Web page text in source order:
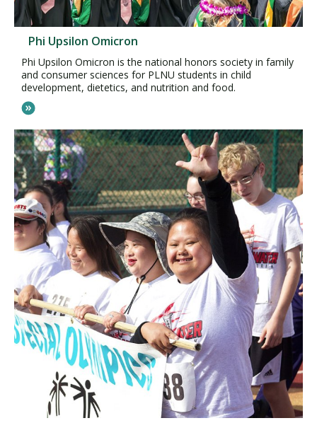
Phi Upsilon Omicron
Phi Upsilon Omicron is the national honors society in family
and consumer sciences for PLNU students in child
development, dietetics, and nutrition and food.